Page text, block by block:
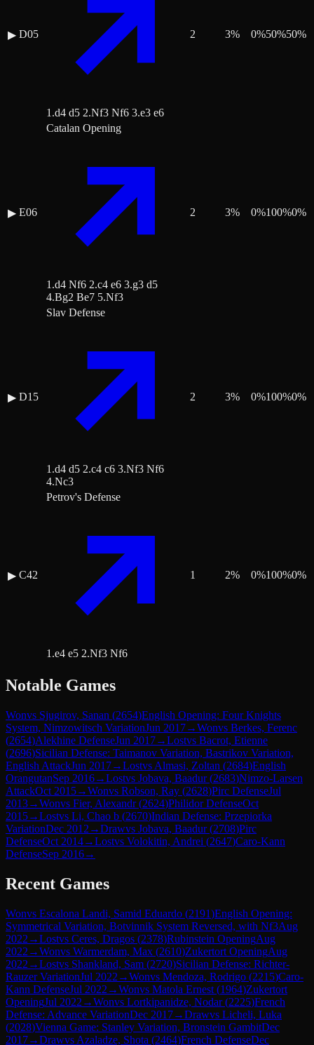
▶ D05
1.d4 d5 2.Nf3 Nf6 3.e3 e6
2 3% 0%50%50%
▶ E06
Catalan Opening
1.d4 Nf6 2.c4 e6 3.g3 d5
4.Bg2 Be7 5.Nf3
2 3% 0%100%0%
▶ D15
Slav Defense
1.d4 d5 2.c4 c6 3.Nf3 Nf6
4.Nc3
2 3% 0%100%0%
▶ C42
Petrov's Defense
1.e4 e5 2.Nf3 Nf6
1 2% 0%100%0%
Notable Games
Wonvs Sjugirov, Sanan (2654)English Opening: Four Knights
System, Nimzowitsch VariationJun 2017→Wonvs Berkes, Ferenc
(2654)Alekhine DefenseJun 2017→Lostvs Bacrot, Etienne
(2696)Sicilian Defense: Taimanov Variation, Bastrikov Variation,
English AttackJun 2017→Lostvs Almasi, Zoltan (2684)English
OrangutanSep 2016→Lostvs Jobava, Baadur(2683)Nimzo-Larsen
AttackOct 2015→Wonvs Robson, Ray (2628)Pirc DefenseJul
2013→Wonvs Fier, Alexandr(2624)Philidor DefenseOct
2015→Lostvs Li, Chao b (2670)Indian Defense: Przepiorka
VariationDec 2012 →Drawvs Jobava, Baadur(2708)Pirc
DefenseOct 2014→Lostvs Volokitin, Andrei (2647)Caro-Kann
DefenseSep 2016→
Recent Games
Wonvs Escalona Landi, Samid Eduardo (2191)English Opening:
Symmetrical Variation, Botvinnik System Reversed, with Nf3Aug
2022 →Lostvs Ceres, Dragos (2378)Rubinstein OpeningAug
2022 →Wonvs Warmerdam, Max (2610)Zukertort OpeningAug
2022 →Lostvs Shankland, Sam (2720)Sicilian Defense: Richter-
Rauzer VariationJul 2022 →Wonvs Mendoza, Rodrigo (2215)Caro-
Kann DefenseJul 2022 →Wonvs Matola Ernest (1964)Zukertort
OpeningJul 2022 →Wonvs Lortkipanidze, Nodar(2225)French
Defense: Advance VariationDec 2017→Drawvs Licheli, Luka
(2028)Vienna Game: Stanley Variation, Bronstein GambitDec
2017→Drawvs Azaladze, Shota (2464)French DefenseDec